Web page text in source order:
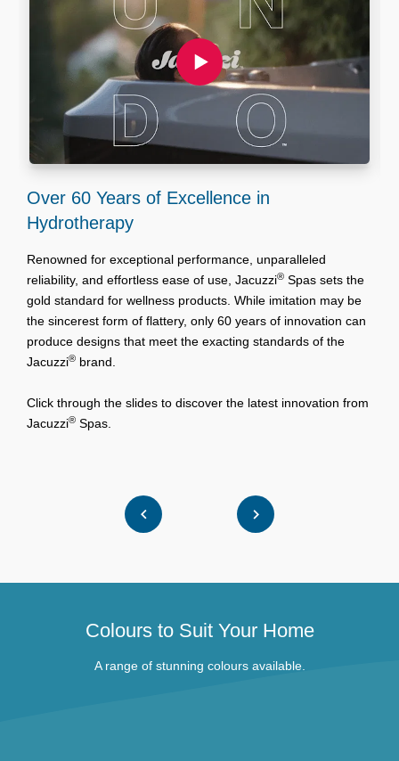
Over 60 Years of Excellence in
Hydrotherapy
Renowned for exceptional performance, unparalleled
reliability, and effortless ease of use, Jacuzzi®Spas sets the
gold standard for wellness products. While imitation may be
the sincerest form of flattery, only 60 years of innovation can
produce designs that meet the exacting standards of the
Jacuzzi®brand.
Click through the slides to discover the latest innovation from
Jacuzzi®Spas.
Colours to Suit Your Home
A range of stunning colours available.